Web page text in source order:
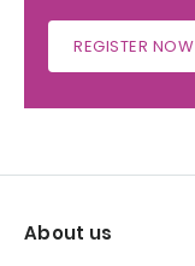
REGISTER NOW
About us